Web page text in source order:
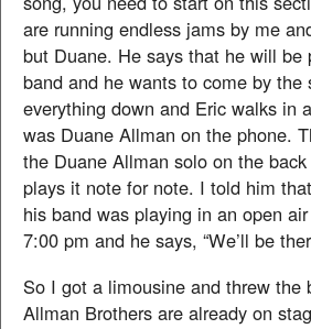
are running endless jams by me
but Duane. He says that he will
band and he wants to come by
everything down and Eric walks in
was Duane Allman on the phone.
the Duane Allman solo on the back
plays it note for note. I told him
his band was playing in an open
7:00 pm and he says, “We’ll be
So I got a limousine and threw
Allman Brothers are already on